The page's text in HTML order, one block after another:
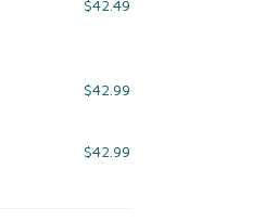
$42.49
$42.99
$42.99